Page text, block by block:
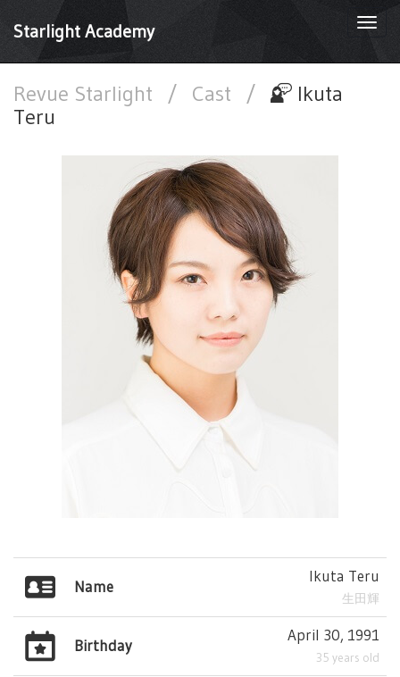
Starlight Academy
Revue Starlight / Cast /
Ikuta
Teru
Name
Ikuta Teru
生田輝
Birthday
April 30, 1991
35 years old